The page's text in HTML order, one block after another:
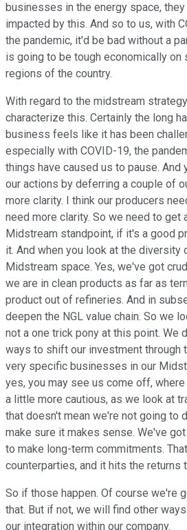
businesses in the energy space,
impacted by this. And so to us, with
the pandemic, it'd be bad without a
is going to be tough economically
regions of the country.
With regard to the midstream
characterize this. Certainly the long
business feels like it has been
especially with COVID-19, the
things have caused us to pause. And
our actions by deferring a couple of
more clarity. I think our producers
need more clarity. So we need to get
Midstream standpoint, if it's a good
it. And when you look at the diversity
Midstream space. Yes, we've got
we are in clean products as far as
product out of refineries. And in
deepen the NGL value chain. So we
not a one trick pony at this point. We
ways to shift our investment through
very specific businesses in our
yes, you may see us come off,
a little more cautious, as we look at
that doesn't mean we're not going to
make sure it makes sense. We've
to make long-term commitments.
counterparties, and it hits the returns
So if those happen. Of course we're
that. But if not, we will find other
our integration within our company.